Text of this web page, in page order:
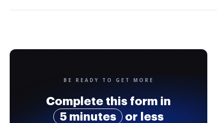
BE READY TO GET MORE
Complete this form in
5 minutes
or less